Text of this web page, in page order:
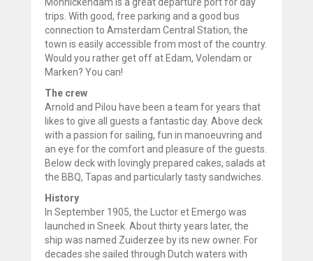
trips. With good, free parking and a good bus
connection to Amsterdam Central Station, the
town is easily accessible from most of the country.
Would you rather get off at Edam, Volendam or
Marken? You can!
The crew
Arnold and Pilou have been a team for years that
likes to give all guests a fantastic day. Above deck
with a passion for sailing, fun in manoeuvring and
an eye for the comfort and pleasure of the guests.
Below deck with lovingly prepared cakes, salads at
the BBQ, Tapas and particularly tasty sandwiches.
History
In September 1905, the Luctor et Emergo was
launched in Sneek. About thirty years later, the
ship was named Zuiderzee by its new owner. For
decades she sailed through Dutch waters with